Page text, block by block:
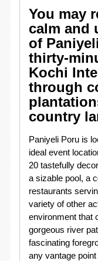
You may
calm and
of
thirty-
Kochi
through
country
Paniyeli Poru is
ideal event
20 tastefully
a sizable pool, a
restaurants
variety of other
environment that
gorgeous river
fascinating
any vantage